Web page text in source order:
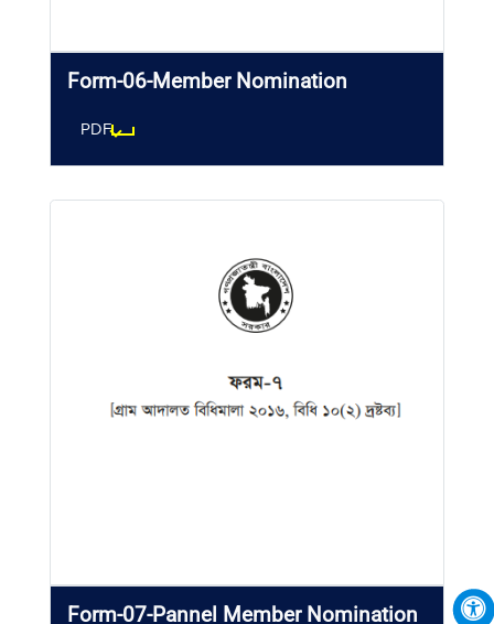
Form-06-Member Nomination
PDF
Form-07-Pannel Member Nomination